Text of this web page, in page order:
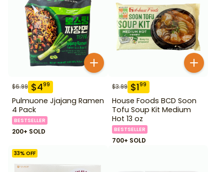
$6.99 $499
Pulmuone Jjajang Ramen
4 Pack
BESTSELLER
200+ SOLD
$3.99 $199
House Foods BCD Soon
Tofu Soup Kit Medium
Hot 13 oz
BESTSELLER
700+ SOLD
33% OFF